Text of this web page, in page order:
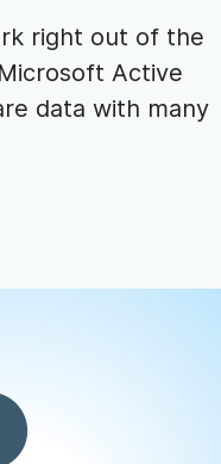
right out of the
Active
data with many